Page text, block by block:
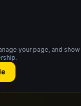
your page, and show